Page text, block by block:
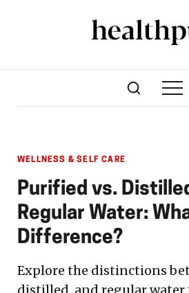
WELLNESS & SELF CARE
Purified vs.
Regular Water:
Difference?
Explore the distinctions